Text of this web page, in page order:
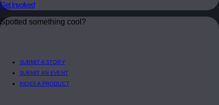
Get Involved
Spotted something cool?
SUBMIT A STORY
SUBMIT AN EVENT
INDEX A PRODUCT